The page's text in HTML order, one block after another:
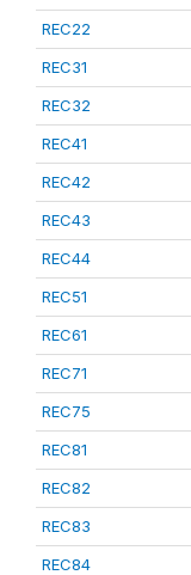
REC22
REC31
REC32
REC41
REC42
REC43
REC44
REC51
REC61
REC71
REC75
REC81
REC82
REC83
REC84